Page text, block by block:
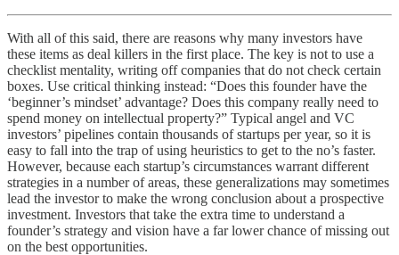
With all of this said, there are reasons why many investors have
these items as deal killers in the first place. The key is not to use a
checklist mentality, writing off companies that do not check certain
boxes. Use critical thinking instead: “Does this founder have the
‘beginner’s mindset’ advantage? Does this company really need to
spend money on intellectual property?” Typical angel and VC
investors’ pipelines contain thousands of startups per year, so it is
easy to fall into the trap of using heuristics to get to the no’s faster.
However, because each startup’s circumstances warrant different
strategies in a number of areas, these generalizations may sometimes
lead the investor to make the wrong conclusion about a prospective
investment. Investors that take the extra time to understand a
founder’s strategy and vision have a far lower chance of missing out
on the best opportunities.